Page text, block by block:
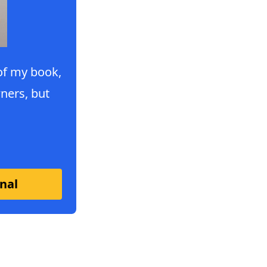
my book,
but